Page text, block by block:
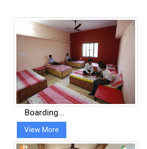
Boarding...
View More